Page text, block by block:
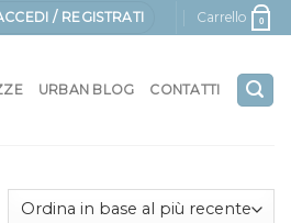
/ REGISTRATI Carrello 0
URBAN BLOG CONTATTI